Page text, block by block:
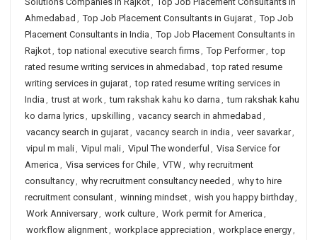
Ahmedabad , Top Job Placement Consultants in Gujarat, Top Job
Placement Consultants in India , Top Job Placement Consultants in
Rajkot, top national executive search firms, Top Performer, top
rated resume writing services in ahmedabad , top rated resume
writing services in gujarat, top rated resume writing services in
India , trust at work, tum rakshak kahu ko darna , tum rakshak kahu
ko darna lyrics, upskilling , vacancy search in ahmedabad ,
vacancy search in gujarat, vacancy search in india , veer savarkar,
vipul m mali, Vipul mali, Vipul The wonderful , Visa Service for
America , Visa services for Chile, VTW, why recruitment
consultancy, why recruitment consultancy needed , why to hire
recruitment consulant, winning mindset, wish you happy birthday,
Work Anniversary, work culture, Work permit for America ,
workflow alignment, workplace appreciation , workplace energy,